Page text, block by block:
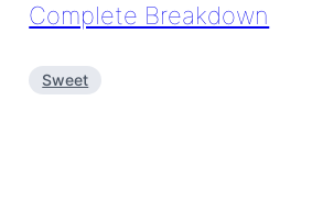
Complete Breakdown
Sweet